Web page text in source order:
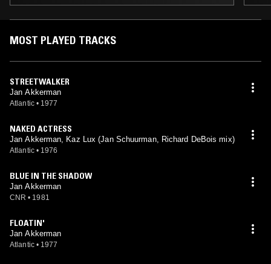
MOST PLAYED TRACKS
STREETWALKER
Jan Akkerman
Atlantic • 1977
NAKED ACTRESS
Jan Akkerman, Kaz Lux (Jan Schuurman, Richard DeBois mix)
Atlantic • 1976
BLUE IN THE SHADOW
Jan Akkerman
CNR • 1981
FLOATIN'
Jan Akkerman
Atlantic • 1977